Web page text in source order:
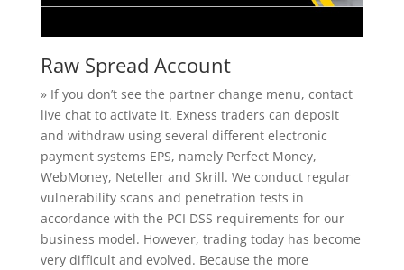
Raw Spread Account
» If you don’t see the partner change menu, contact
live chat to activate it. Exness traders can deposit
and withdraw using several different electronic
payment systems EPS, namely Perfect Money,
WebMoney, Neteller and Skrill. We conduct regular
vulnerability scans and penetration tests in
accordance with the PCI DSS requirements for our
business model. However, trading today has become
very difficult and evolved. Because the more